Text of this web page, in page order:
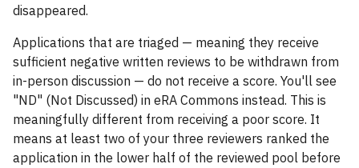
disappeared.
Applications that are triaged — meaning they receive
sufficient negative written reviews to be withdrawn from
in-person discussion — do not receive a score. You'll see
"ND" (Not Discussed) in eRA Commons instead. This is
meaningfully different from receiving a poor score. It
means at least two of your three reviewers ranked the
application in the lower half of the reviewed pool before